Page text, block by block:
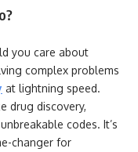
you care about
complex problems
at lightning speed.
drug discovery,
codes. It’s
changer for